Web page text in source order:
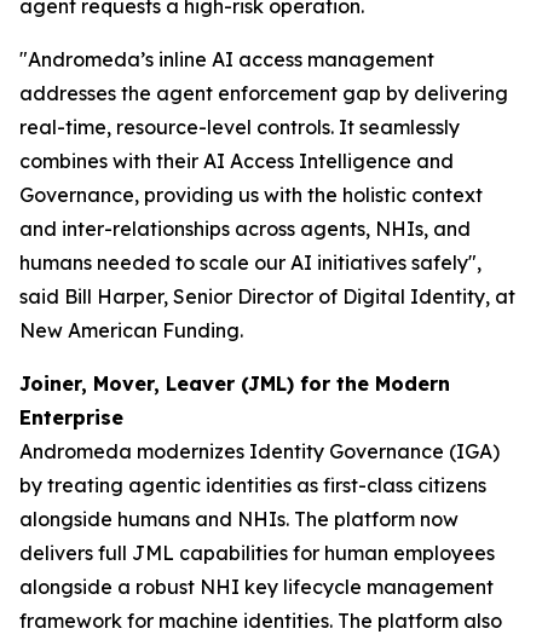
agent requests a high-risk operation.
"Andromeda’s inline AI access management
addresses the agent enforcement gap by delivering
real-time, resource-level controls. It seamlessly
combines with their AI Access Intelligence and
Governance, providing us with the holistic context
and inter-relationships across agents, NHIs, and
humans needed to scale our AI initiatives safely",
said Bill Harper, Senior Director of Digital Identity, at
New American Funding.
Joiner, Mover, Leaver (JML) for the Modern
Enterprise
Andromeda modernizes Identity Governance (IGA)
by treating agentic identities as first-class citizens
alongside humans and NHIs. The platform now
delivers full JML capabilities for human employees
alongside a robust NHI key lifecycle management
framework for machine identities. The platform also